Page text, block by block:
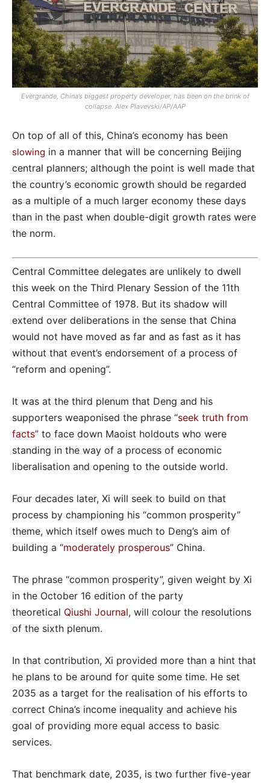
Evergrande, China’s biggest property developer, has been on the brink of
collapse. Alex Plavevski/AP/AAP
On top of all of this, China’s economy has been
slowing in a manner that will be concerning Beijing
central planners; although the point is well made that
the country’s economic growth should be regarded
as a multiple of a much larger economy these days
than in the past when double-digit growth rates were
the norm.
Central Committee delegates are unlikely to dwell
this week on the Third Plenary Session of the 11th
Central Committee of 1978. But its shadow will
extend over deliberations in the sense that China
would not have moved as far and as fast as it has
without that event’s endorsement of a process of
“reform and opening”.
It was at the third plenum that Deng and his
supporters weaponised the phrase “seek truth from
facts” to face down Maoist holdouts who were
standing in the way of a process of economic
liberalisation and opening to the outside world.
Four decades later, Xi will seek to build on that
process by championing his “common prosperity”
theme, which itself owes much to Deng’s aim of
building a “moderately prosperous” China.
The phrase “common prosperity”, given weight by Xi
in the October 16 edition of the party
theoretical Qiushi Journal, will colour the resolutions
of the sixth plenum.
In that contribution, Xi provided more than a hint that
he plans to be around for quite some time. He set
2035 as a target for the realisation of his efforts to
correct China’s income inequality and achieve his
goal of providing more equal access to basic
services.
That benchmark date, 2035, is two further five-year